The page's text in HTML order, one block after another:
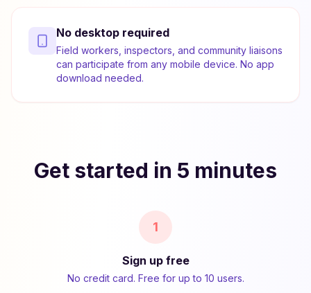
No desktop required
Field workers, inspectors, and community liaisons
can participate from any mobile device. No app
download needed.
Get started in 5 minutes
1
Sign up free
No credit card. Free for up to 10 users.